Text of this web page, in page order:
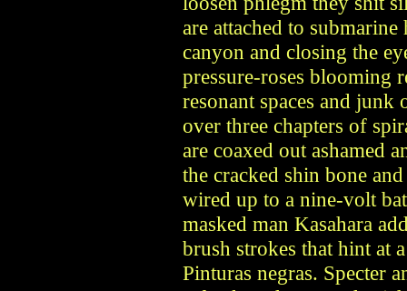
are attached to
canyon and closing the
pressure-roses blooming
resonant spaces and junk
over three chapters of
are coaxed out ashamed
the cracked shin bone
wired up to a nine-volt
masked man Kasahara
brush strokes that hint at
Pinturas negras. Specter